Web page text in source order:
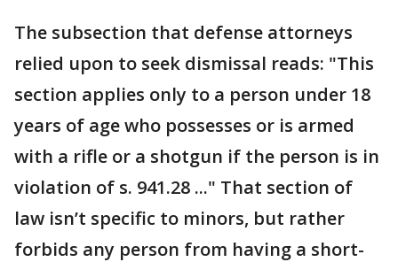
The subsection that defense attorneys
relied upon to seek dismissal reads: "This
section applies only to a person under 18
years of age who possesses or is armed
with a rifle or a shotgun if the person is in
violation of s. 941.28 ..." That section of
law isn’t specific to minors, but rather
forbids any person from having a short-